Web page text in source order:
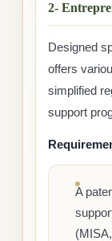
2-
Designed
offers
simplified
support
A